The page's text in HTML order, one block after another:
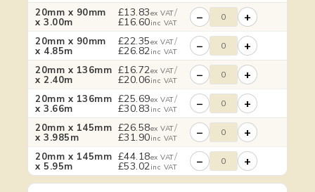
20mm x 90mm
x 3.00m
£13.83ex VAT/
£16.60inc VAT − +
20mm x 90mm
x 4.85m
£22.35ex VAT/
£26.82 inc VAT − +
20mm x 136mm
x 2.40m
£16.72ex VAT/
£20.06inc VAT − +
20mm x 136mm
x 3.66m
£25.69ex VAT/
£30.83 inc VAT − +
20mm x 145mm
x 3.985m
£26.58ex VAT/
£31.90inc VAT − +
20mm x 145mm
x 5.95m
£44.18ex VAT/
£53.02 inc VAT − +